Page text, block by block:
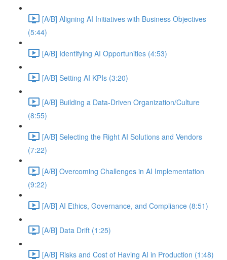
[A/B] Aligning AI Initiatives with Business Objectives
(5:44)
[A/B] Identifying AI Opportunities (4:53)
[A/B] Setting AI KPIs (3:20)
[A/B] Building a Data-Driven Organization/Culture
(8:55)
[A/B] Selecting the Right AI Solutions and Vendors
(7:22)
[A/B] Overcoming Challenges in AI Implementation
(9:22)
[A/B] AI Ethics, Governance, and Compliance (8:51)
[A/B] Data Drift (1:25)
[A/B] Risks and Cost of Having AI in Production (1:48)